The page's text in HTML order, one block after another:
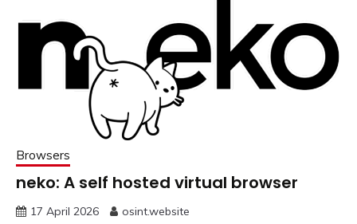
Browsers
neko: A self hosted virtual browser
17 April 2026 osint.website